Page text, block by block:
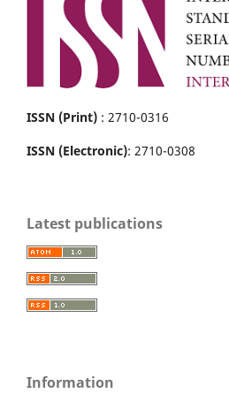
ISSN (Print) : 2710-0316
ISSN (Electronic): 2710-0308
Latest publications
Information